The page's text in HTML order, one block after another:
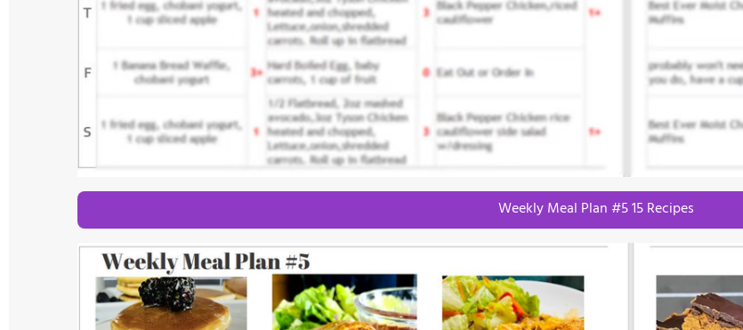
Weekly Meal Plan #5 15 Recipes